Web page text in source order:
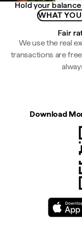
Hold your
WHAT
Fair
We use the real
transactions are
Download